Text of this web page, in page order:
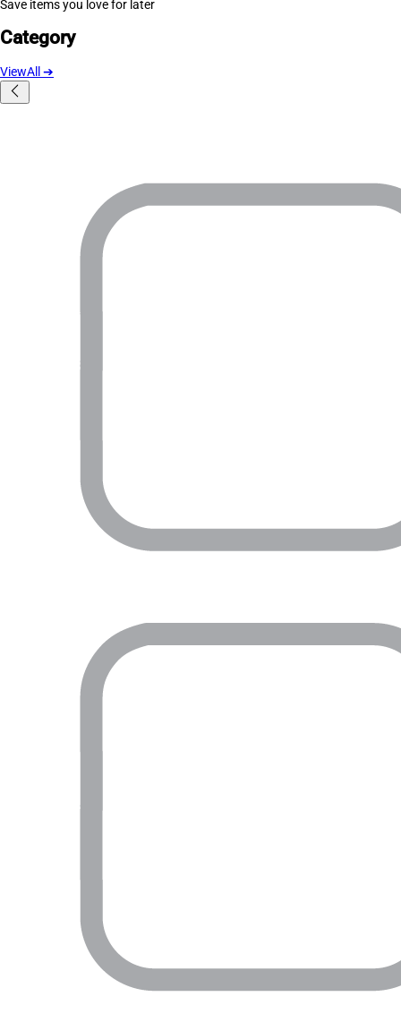
Save items you love for later
Category
ViewAll ➔